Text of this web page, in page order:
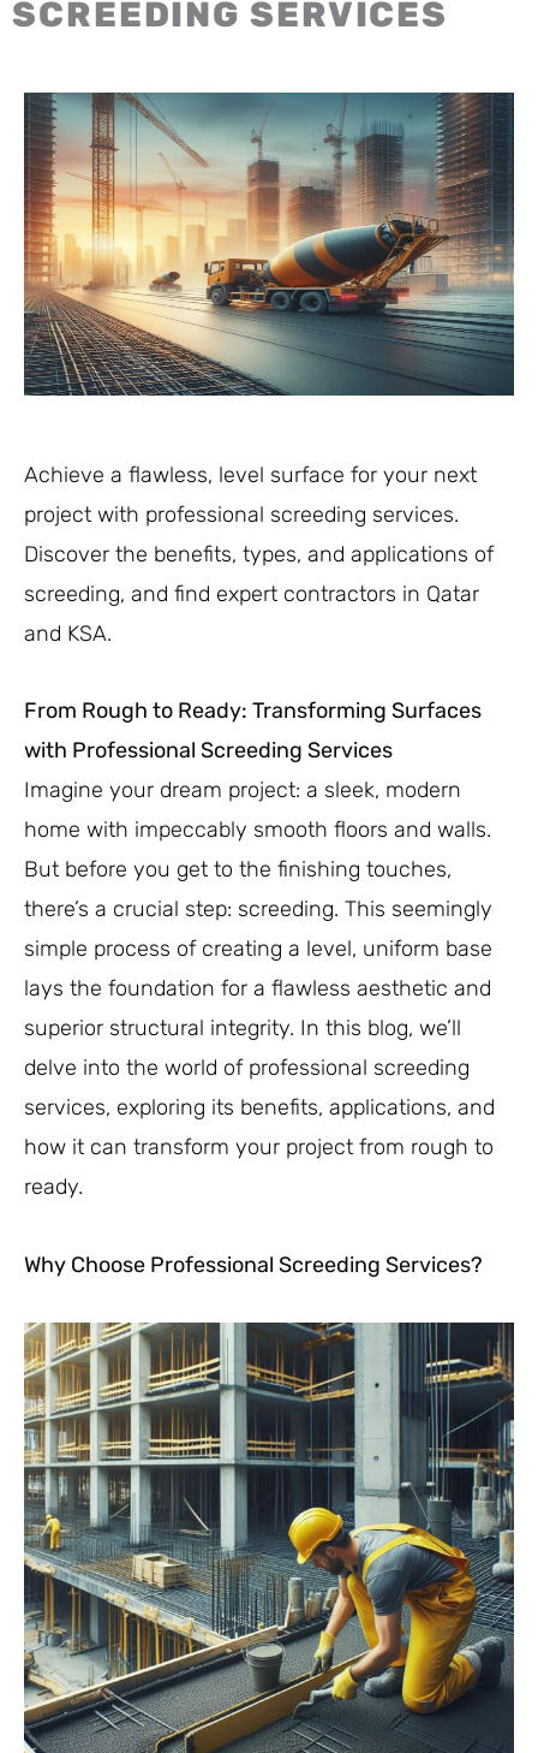
SCREEDING SERVICES
Achieve a flawless, level surface for your next
project with professional screeding services.
Discover the benefits, types, and applications of
screeding, and find expert contractors in Qatar
and KSA.
From Rough to Ready: Transforming Surfaces
with Professional Screeding Services
Imagine your dream project: a sleek, modern
home with impeccably smooth floors and walls.
But before you get to the finishing touches,
there’s a crucial step: screeding. This seemingly
simple process of creating a level, uniform base
lays the foundation for a flawless aesthetic and
superior structural integrity. In this blog, we’ll
delve into the world of professional screeding
services, exploring its benefits, applications, and
how it can transform your project from rough to
ready.
Why Choose Professional Screeding Services?